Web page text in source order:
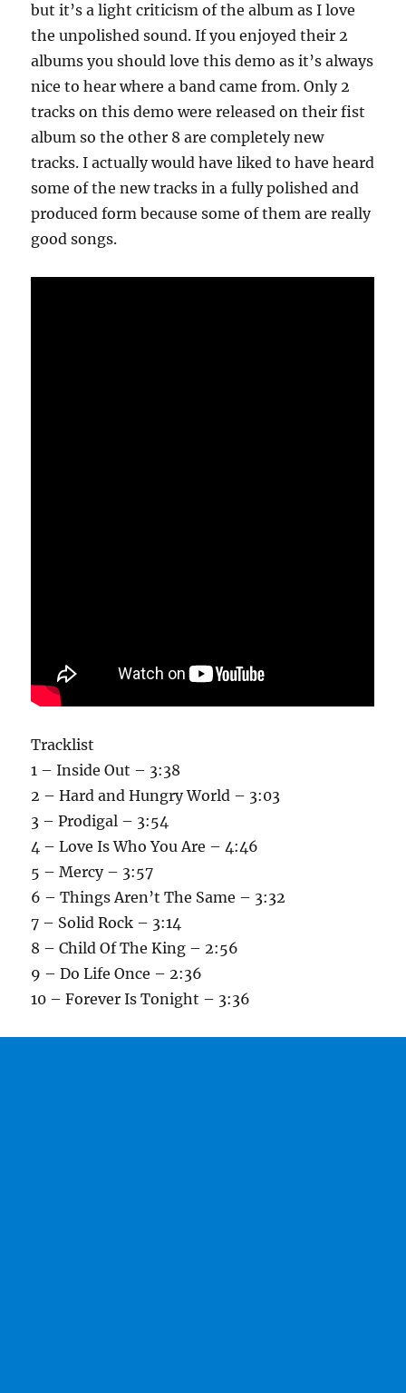
but it’s a light criticism of the album as I love
the unpolished sound. If you enjoyed their 2
albums you should love this demo as it’s always
nice to hear where a band came from. Only 2
tracks on this demo were released on their fist
album so the other 8 are completely new
tracks. I actually would have liked to have heard
some of the new tracks in a fully polished and
produced form because some of them are really
good songs.
Tracklist
1 – Inside Out – 3:38
2 – Hard and Hungry World – 3:03
3 – Prodigal – 3:54
4 – Love Is Who You Are – 4:46
5 – Mercy – 3:57
6 – Things Aren’t The Same – 3:32
7 – Solid Rock – 3:14
8 – Child Of The King – 2:56
9 – Do Life Once – 2:36
10 – Forever Is Tonight – 3:36